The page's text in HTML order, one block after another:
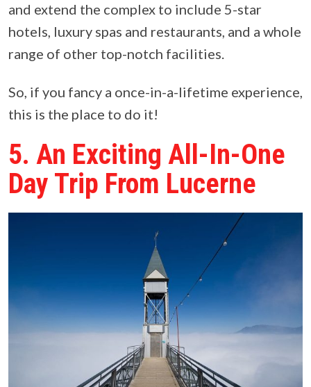
and extend the complex to include 5-star
hotels, luxury spas and restaurants, and a whole
range of other top-notch facilities.
So, if you fancy a once-in-a-lifetime experience,
this is the place to do it!
5. An Exciting All-In-One
Day Trip From Lucerne